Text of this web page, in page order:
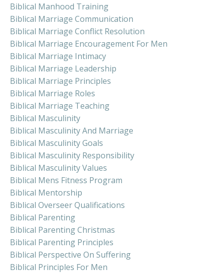
Biblical Manhood Training
Biblical Marriage Communication
Biblical Marriage Conflict Resolution
Biblical Marriage Encouragement For Men
Biblical Marriage Intimacy
Biblical Marriage Leadership
Biblical Marriage Principles
Biblical Marriage Roles
Biblical Marriage Teaching
Biblical Masculinity
Biblical Masculinity And Marriage
Biblical Masculinity Goals
Biblical Masculinity Responsibility
Biblical Masculinity Values
Biblical Mens Fitness Program
Biblical Mentorship
Biblical Overseer Qualifications
Biblical Parenting
Biblical Parenting Christmas
Biblical Parenting Principles
Biblical Perspective On Suffering
Biblical Principles For Men